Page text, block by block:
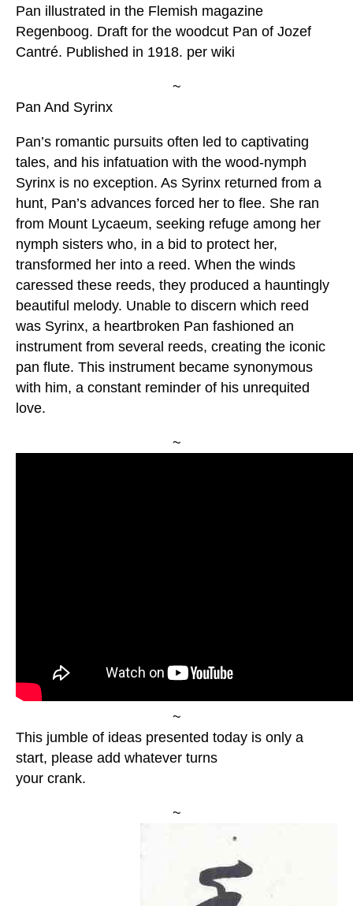
Pan illustrated in the Flemish magazine
Regenboog. Draft for the woodcut Pan of Jozef
Cantré. Published in 1918. per wiki
~
Pan And Syrinx
Pan’s romantic pursuits often led to captivating
tales, and his infatuation with the wood-nymph
Syrinx is no exception. As Syrinx returned from a
hunt, Pan’s advances forced her to flee. She ran
from Mount Lycaeum, seeking refuge among her
nymph sisters who, in a bid to protect her,
transformed her into a reed. When the winds
caressed these reeds, they produced a hauntingly
beautiful melody. Unable to discern which reed
was Syrinx, a heartbroken Pan fashioned an
instrument from several reeds, creating the iconic
pan flute. This instrument became synonymous
with him, a constant reminder of his unrequited
love.
~
~
This jumble of ideas presented today is only a
start, please add whatever turns
your crank.
~